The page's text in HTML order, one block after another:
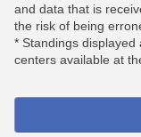
and data that is
the risk of being
* Standings displayed
centers available at